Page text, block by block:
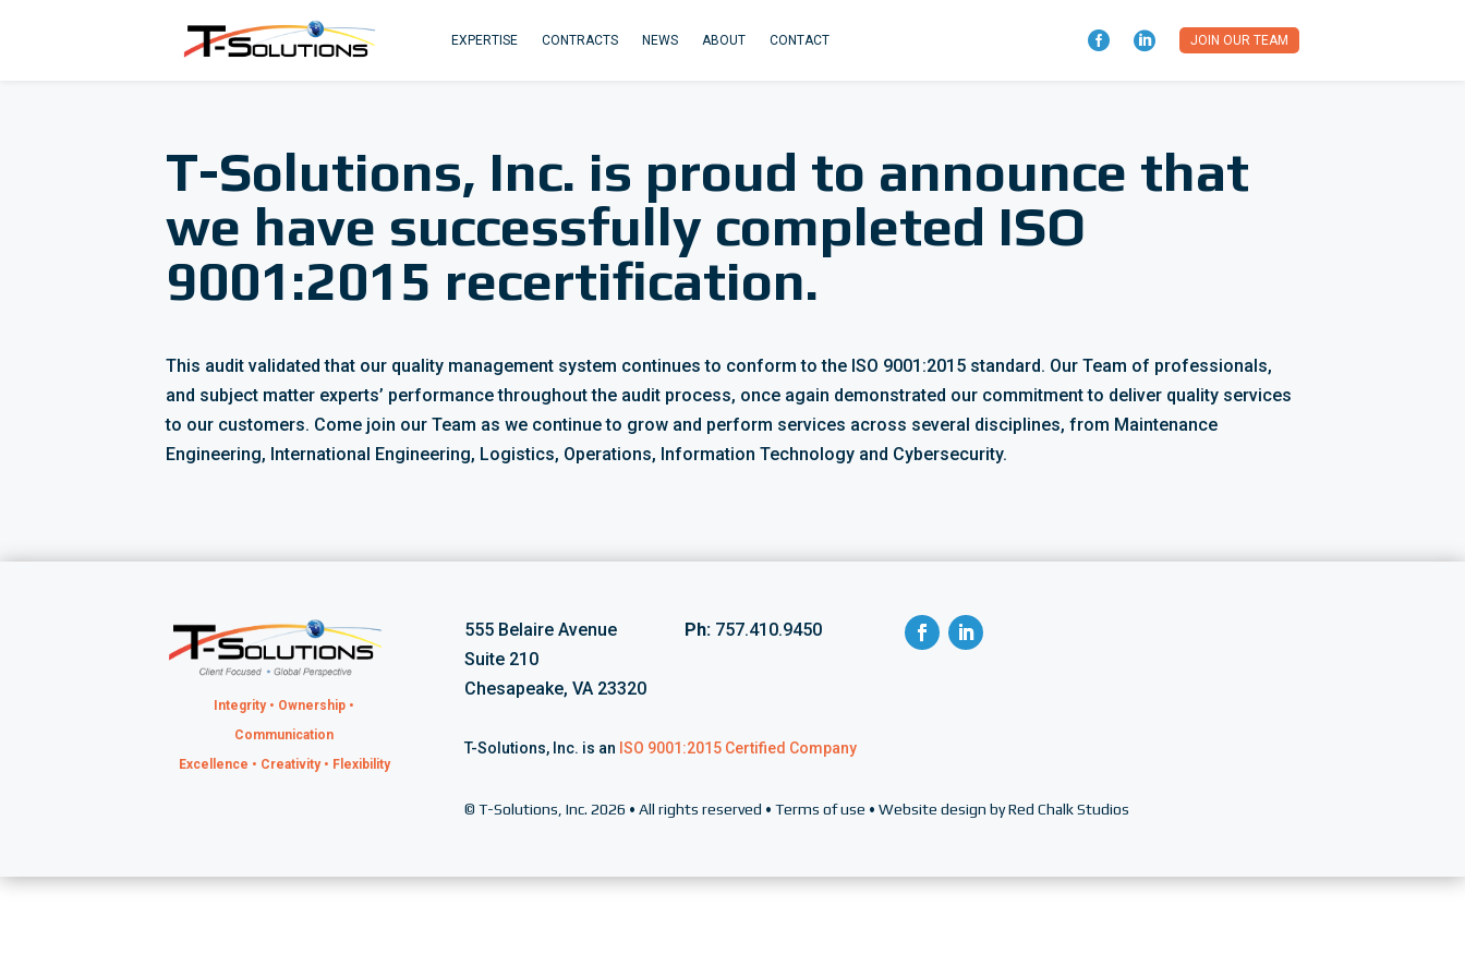
EXPERTISE CONTRACTS NEWS ABOUT CONTACT JOIN OUR TEAM


T-Solutions, Inc. is proud to announce that
we have successfully completed ISO
9001:2015 recertification.
This audit validated that our quality management system continues to conform to the ISO 9001:2015 standard. Our Team of professionals,
and subject matter experts’ performance throughout the audit process, once again demonstrated our commitment to deliver quality services
to our customers. Come join our Team as we continue to grow and perform services across several disciplines, from Maintenance
Engineering, International Engineering, Logistics, Operations, Information Technology and Cybersecurity.
Integrity • Ownership •
Communication
Excellence • Creativity • Flexibility
555 Belaire Avenue
Suite 210
Chesapeake, VA 23320
Ph: 757.410.9450
T-Solutions, Inc. is an ISO 9001:2015 Certified Company
©T-Solutions, Inc. 2026 • All rights reserved •Terms of use •Website design by Red Chalk Studios